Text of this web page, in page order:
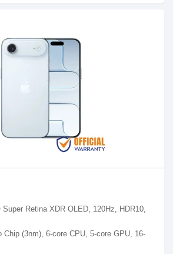
Retina XDR OLED, 120Hz, HDR10,
Chip (3nm), 6-core CPU, 5-core GPU, 16-